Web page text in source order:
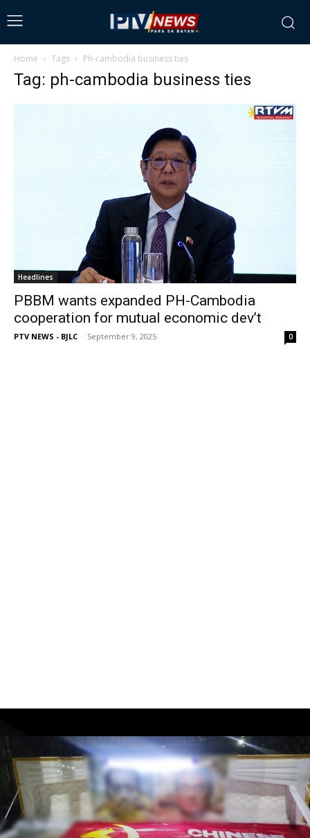
Home Tags Ph-cambodia business ties
Tag: ph-cambodia business ties
Headlines
PBBM wants expanded PH-Cambodia
cooperation for mutual economic dev’t
PTV NEWS - BJLC - September 9, 2025 0